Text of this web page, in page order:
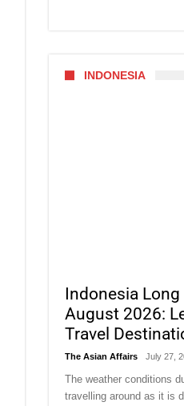
INDONESIA
Indonesia
August 2026:
Travel
The Asian Affairs July 27,
The weather conditions
travelling around as it is